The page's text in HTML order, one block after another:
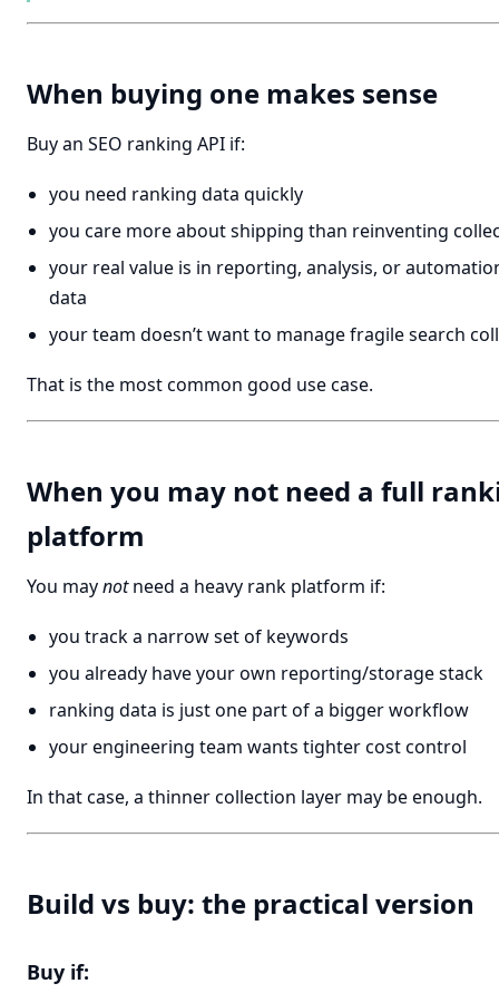
When buying one makes sense
Buy an SEO ranking API if:
you need ranking data quickly
you care more about shipping than reinventing
your real value is in reporting, analysis, or
data
your team doesn’t want to manage fragile search
That is the most common good use case.
When you may not need a full
platform
You maynotneed a heavy rank platform if:
you track a narrow set of keywords
you already have your own reporting/storage stack
ranking data is just one part of a bigger workflow
your engineering team wants tighter cost control
In that case, a thinner collection layer may be enough.
Build vs buy: the practical version
Buy if: